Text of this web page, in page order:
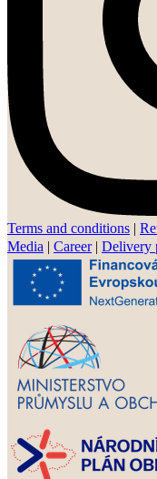
Terms and conditions |
Media | Career| Delivery